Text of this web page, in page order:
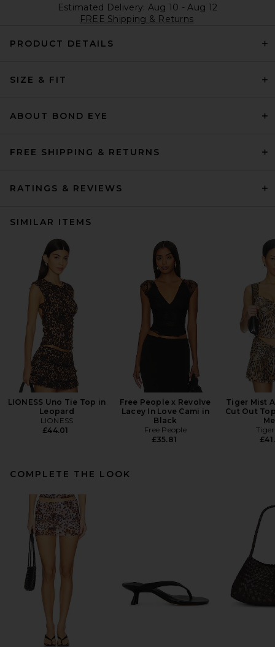
Estimated Delivery: Aug 10 - Aug 12
FREE Shipping & Returns
PRODUCT DETAILS
SIZE & FIT
ABOUT BOND EYE
FREE SHIPPING & RETURNS
RATINGS & REVIEWS
SIMILAR ITEMS
LIONESS Uno Tie Top in
Leopard
LIONESS
£44.01
Free People x Revolve
Lacey In Love Cami in
Black
Free People
£35.81
Tiger Mist
Cut Out
COMPLETE THE LOOK